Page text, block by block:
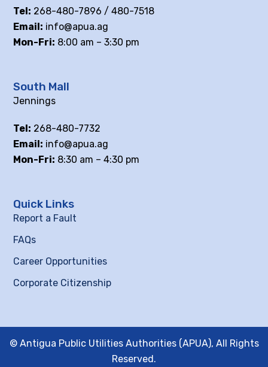
Tel: 268-480-7896 / 480-7518
Email: info@apua.ag
Mon-Fri: 8:00 am – 3:30 pm
South Mall
Jennings
Tel: 268-480-7732
Email: info@apua.ag
Mon-Fri: 8:30 am – 4:30 pm
Quick Links
Report a Fault
FAQs
Career Opportunities
Corporate Citizenship
© Antigua Public Utilities Authorities (APUA), All Rights
Reserved.